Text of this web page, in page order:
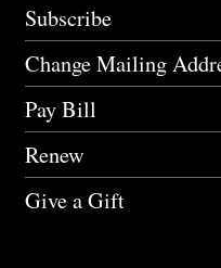
Subscribe
Change Mailing
Pay Bill
Renew
Give a Gift